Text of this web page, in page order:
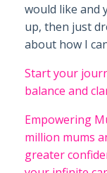
would like and
up, then just
about how I
Start your
balance and
Empowering
million mums
greater